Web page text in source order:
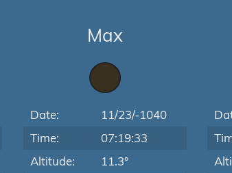
Max
Date:
11/23/-1040
Time:
07:19:33
Altitude:
11.3°